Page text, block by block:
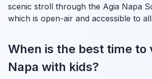
scenic stroll through the Agia Napa
which is open-air and accessible to
When is the best time to
Napa with kids?